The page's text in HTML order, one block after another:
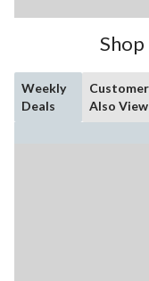
Weekly
Deals
Also